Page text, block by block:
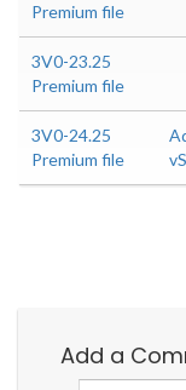
Premium file
3V0-23.25
Premium file
3V0-24.25
Premium file
Add a